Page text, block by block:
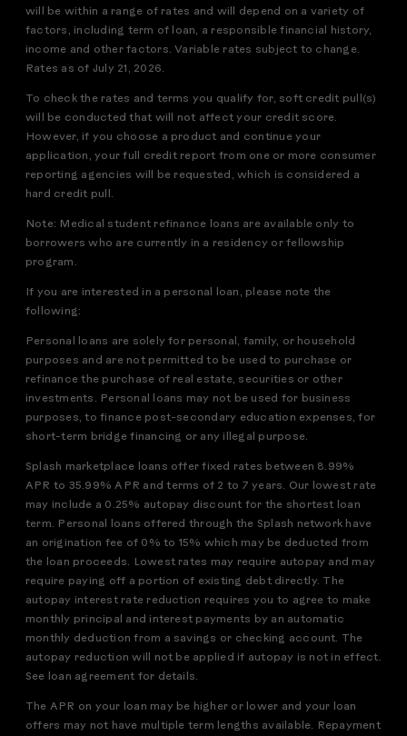
will be within a range of rates and will depend on a variety of
factors, including term of loan, a responsible financial history,
income and other factors. Variable rates subject to change.
Rates as of July 21, 2026.
To check the rates and terms you qualify for, soft credit pull(s)
will be conducted that will not affect your credit score.
However, if you choose a product and continue your
application, your full credit report from one or more consumer
reporting agencies will be requested, which is considered a
hard credit pull.
Note: Medical student refinance loans are available only to
borrowers who are currently in a residency or fellowship
program.
If you are interested in a personal loan, please note the
following:
Personal loans are solely for personal, family, or household
purposes and are not permitted to be used to purchase or
refinance the purchase of real estate, securities or other
investments. Personal loans may not be used for business
purposes, to finance post-secondary education expenses, for
short-term bridge financing or any illegal purpose.
Splash marketplace loans offer fixed rates between 8.99%
APR to 35.99% APR and terms of 2 to 7 years. Our lowest rate
may include a 0.25% autopay discount for the shortest loan
term. Personal loans offered through the Splash network have
an origination fee of 0% to 15% which may be deducted from
the loan proceeds. Lowest rates may require autopay and may
require paying off a portion of existing debt directly. The
autopay interest rate reduction requires you to agree to make
monthly principal and interest payments by an automatic
monthly deduction from a savings or checking account. The
autopay reduction will not be applied if autopay is not in effect.
See loan agreement for details.
The APR on your loan may be higher or lower and your loan
offers may not have multiple term lengths available. Repayment